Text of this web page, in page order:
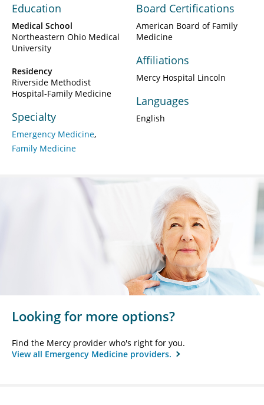
Education
Medical School
Northeastern Ohio Medical
University
Residency
Riverside Methodist
Hospital-Family Medicine
Specialty
Emergency Medicine
Family Medicine
Board Certifications
American Board of Family
Medicine
Affiliations
Mercy Hospital Lincoln
Languages
English
Looking for more options?
Find the Mercy provider who's right for you.
View all Emergency Medicine providers.